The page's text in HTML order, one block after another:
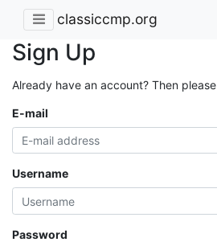
classiccmp.org
Sign Up
Already have an account? Then please
E-mail
Username
Password